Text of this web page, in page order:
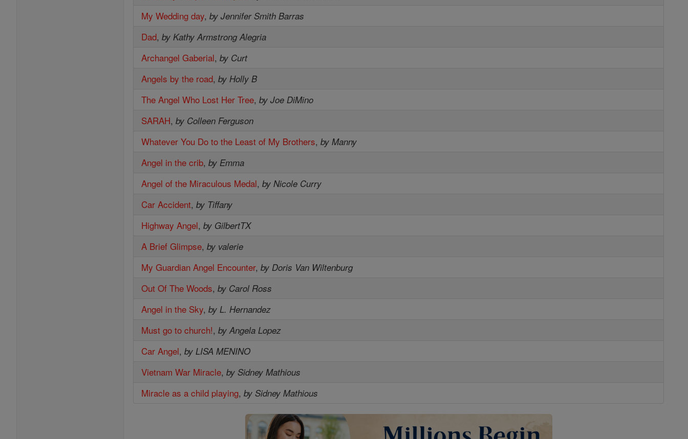
My Wedding day,by Jennifer Smith Barras
Dad,by Kathy Armstrong Alegria
Archangel Gaberial,by Curt
Angels by the road,by Holly B
The Angel Who Lost Her Tree,by Joe DiMino
SARAH,by Colleen Ferguson
Whatever You Do to the Least of My Brothers,by Manny
Angel in the crib,by Emma
Angel of the Miraculous Medal,by Nicole Curry
Car Accident,by Tiffany
Highway Angel,by GilbertTX
A Brief Glimpse,by valerie
My Guardian Angel Encounter,by Doris Van Wiltenburg
Out Of The Woods,by Carol Ross
Angel in the Sky,by L. Hernandez
Must go to church!,by Angela Lopez
Car Angel,by LISA MENINO
Vietnam War Miracle,by Sidney Mathious
Miracle as a child playing,by Sidney Mathious